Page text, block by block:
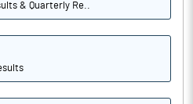
& Quarterly Re..